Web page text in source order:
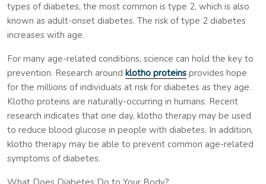
types of diabetes, the most common is type 2, which is also
known as adult-onset diabetes. The risk of type 2 diabetes
increases with age.
For many age-related conditions, science can hold the key to
prevention. Research around klotho proteins provides hope
for the millions of individuals at risk for diabetes as they age.
Klotho proteins are naturally-occurring in humans. Recent
research indicates that one day, klotho therapy may be used
to reduce blood glucose in people with diabetes. In addition,
klotho therapy may be able to prevent common age-related
symptoms of diabetes.